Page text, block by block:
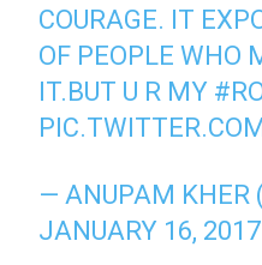
COURAGE. IT
OF PEOPLE WHO
IT.BUT U R MY
— ANUPAM KHER
JANUARY 16, 2017